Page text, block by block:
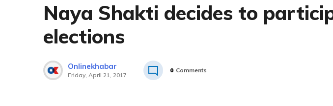
Naya Shakti decides to
elections
Onlinekhabar
Friday, April 21, 2017
0 Comments